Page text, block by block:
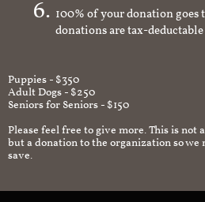
100% of your donation goes
donations are tax-
Puppies - $350
Adult Dogs - $250
Seniors for Seniors - $150
Please feel free to give more. This is not
but a donation to the organization so we
save.